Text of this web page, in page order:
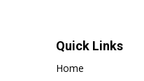
Quick Links
Home